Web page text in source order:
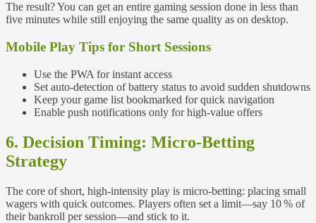
The result? You can get an entire gaming session done in less than
five minutes while still enjoying the same quality as on desktop.
Mobile Play Tips for Short Sessions
Use the PWA for instant access
Set auto‑detection of battery status to avoid sudden shutdowns
Keep your game list bookmarked for quick navigation
Enable push notifications only for high‑value offers
6. Decision Timing: Micro‑Betting
Strategy
The core of short, high‑intensity play is micro‑betting: placing small
wagers with quick outcomes. Players often set a limit—say 10 % of
their bankroll per session—and stick to it.